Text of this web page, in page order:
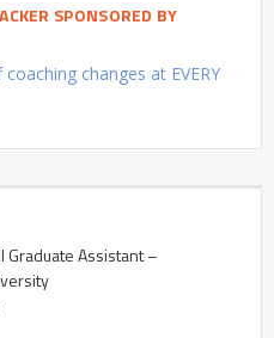
SPONSORED BY
changes at EVERY
Graduate Assistant –